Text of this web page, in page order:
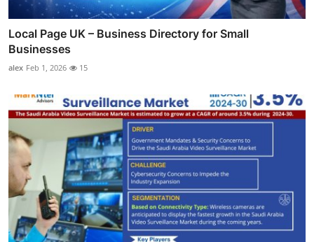
Local Page UK – Business Directory for Small
Businesses
alex Feb 1, 2026 15